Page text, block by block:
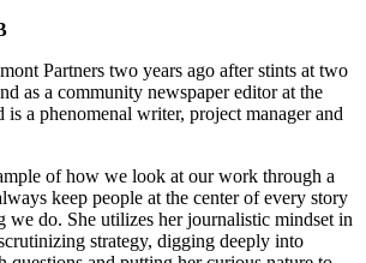
Part­ners two years ago after stints at two
as a com­mu­ni­ty news­pa­per edi­tor at the
a phe­nom­e­nal writer, project man­ag­er and
of how we look at our work through a
keep peo­ple at the cen­ter of every sto­ry
we do. She uti­lizes her jour­nal­is­tic mind­set in
strat­e­gy, dig­ging deeply into